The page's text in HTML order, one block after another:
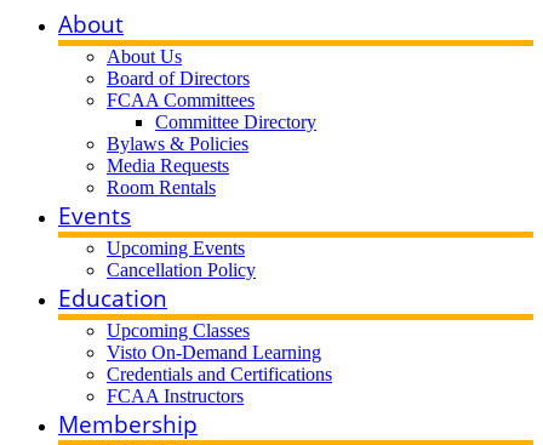
About
About Us
Board of Directors
FCAA Committees
Committee Directory
Bylaws & Policies
Media Requests
Room Rentals
Events
Upcoming Events
Cancellation Policy
Education
Upcoming Classes
Visto On-Demand Learning
Credentials and Certifications
FCAA Instructors
Membership